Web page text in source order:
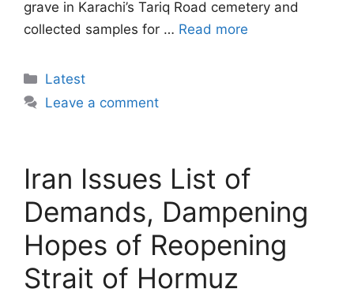
grave in Karachi’s Tariq Road cemetery and
collected samples for … Read more
Categories
Latest
Leave a comment
Iran Issues List of
Demands, Dampening
Hopes of Reopening
Strait of Hormuz